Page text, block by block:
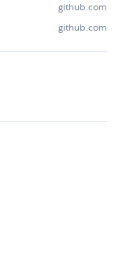
github.com
github.com